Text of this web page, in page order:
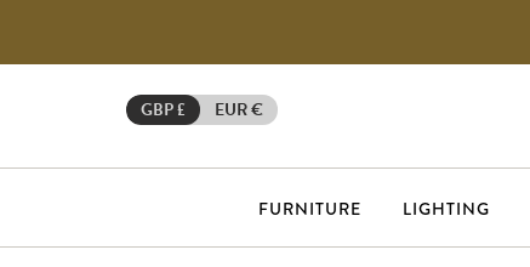
GBP £ EUR €
FURNITURE LIGHTING